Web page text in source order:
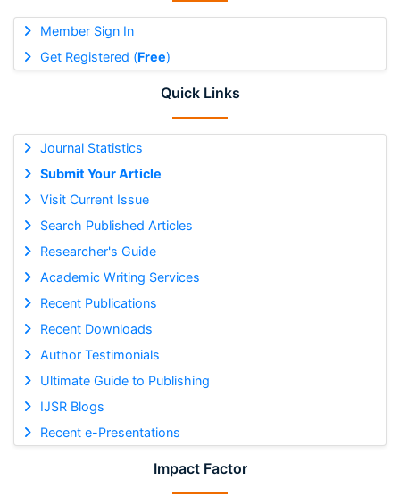
Member Sign In
Get Registered (Free)
Quick Links
Journal Statistics
Submit Your Article
Visit Current Issue
Search Published Articles
Researcher's Guide
Academic Writing Services
Recent Publications
Recent Downloads
Author Testimonials
Ultimate Guide to Publishing
IJSR Blogs
Recent e-Presentations
Impact Factor